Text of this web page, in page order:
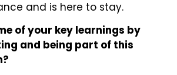
and is here to stay.
of your key learnings by
and being part of this